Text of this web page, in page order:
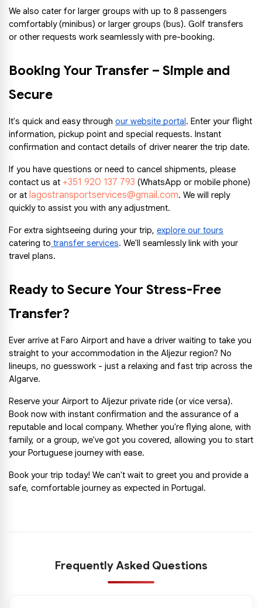
We also cater for larger groups with up to 8 passengers
comfortably (minibus) or larger groups (bus). Golf transfers
or other requests work seamlessly with pre-booking.
Booking Your Transfer – Simple and
Secure
It's quick and easy through our website portal. Enter your flight
information, pickup point and special requests. Instant
confirmation and contact details of driver nearer the trip date.
If you have questions or need to cancel shipments, please
contact us at +351 920 137 793 (WhatsApp or mobile phone)
or at lagostransportservices@gmail.com. We will reply
quickly to assist you with any adjustment.
For extra sightseeing during your trip, explore our tours
catering to transfer services. We'll seamlessly link with your
travel plans.
Ready to Secure Your Stress-Free
Transfer?
Ever arrive at Faro Airport and have a driver waiting to take you
straight to your accommodation in the Aljezur region? No
lineups, no guesswork - just a relaxing and fast trip across the
Algarve.
Reserve your Airport to Aljezur private ride (or vice versa).
Book now with instant confirmation and the assurance of a
reputable and local company. Whether you're flying alone, with
family, or a group, we've got you covered, allowing you to start
your Portuguese journey with ease.
Book your trip today! We can't wait to greet you and provide a
safe, comfortable journey as expected in Portugal.
Frequently Asked Questions